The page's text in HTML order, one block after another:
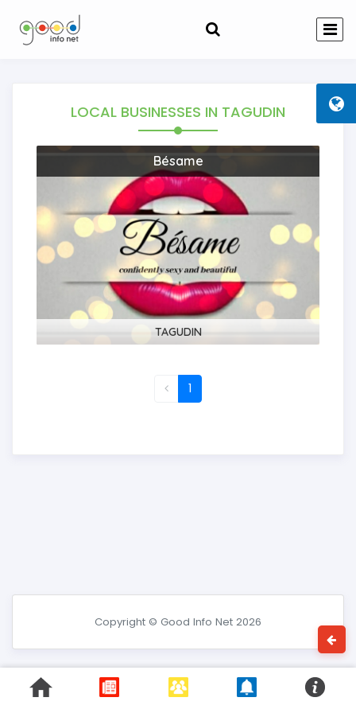
LOCAL BUSINESSES IN TAGUDIN
Bésame
TAGUDIN
1
Copyright © Good Info Net 2026